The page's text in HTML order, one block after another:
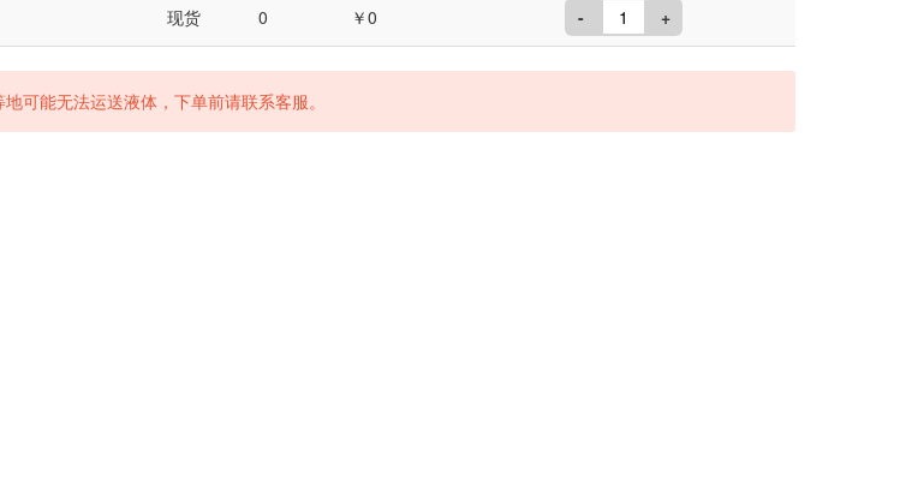
现货 0 ￥0 - +
可能无法运送液体，下单前请联系客服。